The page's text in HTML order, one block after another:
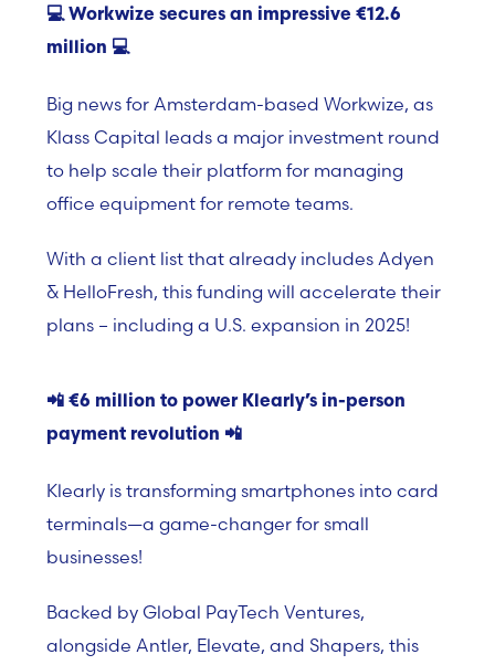
💻 Workwize secures an impressive €12.6
million 💻
Big news for Amsterdam-based Workwize, as
Klass Capital leads a major investment round
to help scale their platform for managing
office equipment for remote teams.
With a client list that already includes Adyen
& HelloFresh, this funding will accelerate their
plans – including a U.S. expansion in 2025!
📲 €6 million to power Klearly’s in-person
payment revolution 📲
Klearly is transforming smartphones into card
terminals—a game-changer for small
businesses!
Backed by Global PayTech Ventures,
alongside Antler, Elevate, and Shapers, this